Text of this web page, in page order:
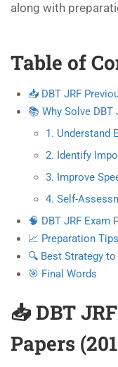
along with
Table of
📥 DBT JRF
📚 Why Solve DBT
1. Understand
2. Identify
3. Improve
4. Self-
🧠 DBT JRF Exam
📈 Preparation
🔍 Best Strategy to
🎯 Final Words
📥 DBT
Papers